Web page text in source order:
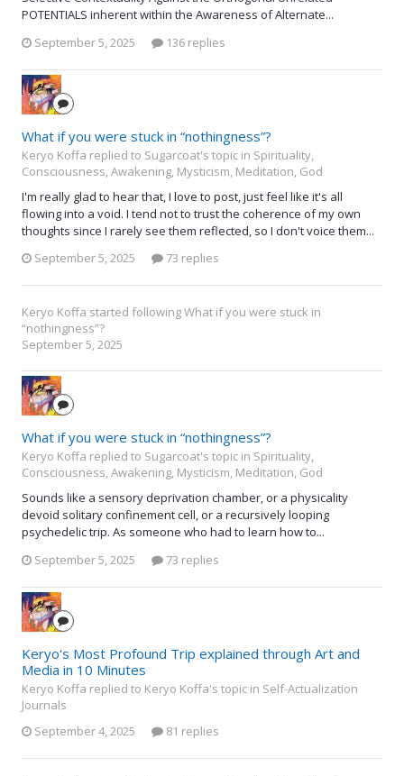
POTENTIALS inherent within the Awareness of Alternate...
September 5, 2025
136 replies
What if you were stuck in “nothingness”?
Keryo Koffa replied to Sugarcoat's topic in Spirituality,
Consciousness, Awakening, Mysticism, Meditation, God
I'm really glad to hear that, I love to post, just feel like it's all
flowing into a void. I tend not to trust the coherence of my own
thoughts since I rarely see them reflected, so I don't voice them...
September 5, 2025
73 replies
Keryo Koffa started followingWhat if you were stuck in
“nothingness”?
September 5, 2025
What if you were stuck in “nothingness”?
Keryo Koffa replied to Sugarcoat's topic in Spirituality,
Consciousness, Awakening, Mysticism, Meditation, God
Sounds like a sensory deprivation chamber, or a physicality
devoid solitary confinement cell, or a recursively looping
psychedelic trip. As someone who had to learn how to...
September 5, 2025
73 replies
Keryo's Most Profound Trip explained through Art and
Media in 10 Minutes
Keryo Koffa replied to Keryo Koffa's topic in Self-Actualization
Journals
September 4, 2025
81 replies